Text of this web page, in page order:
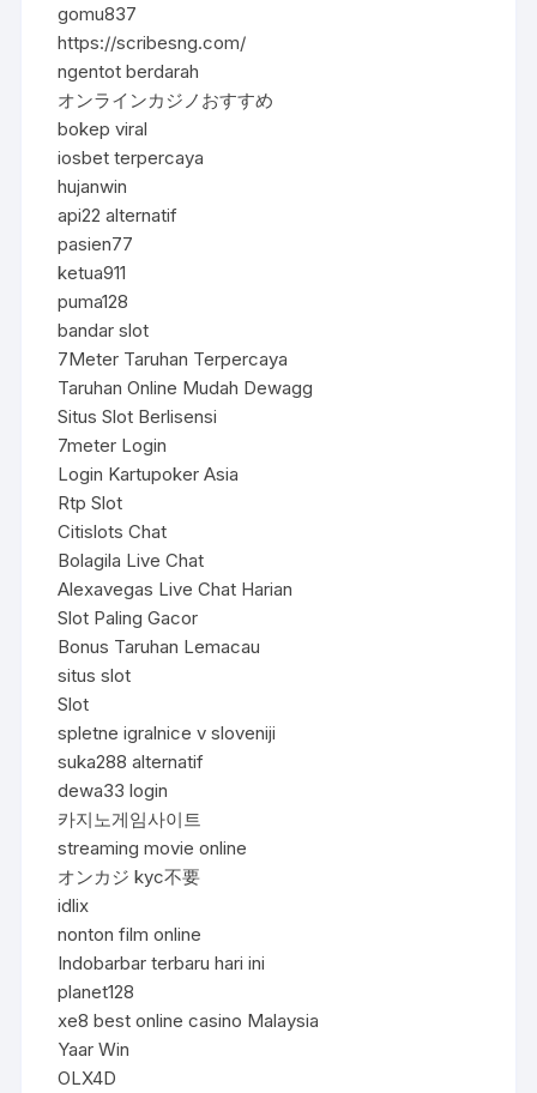
gomu837
https://scribesng.com/
ngentot berdarah
オンラインカジノおすすめ
bokep viral
iosbet terpercaya
hujanwin
api22 alternatif
pasien77
ketua911
puma128
bandar slot
7Meter Taruhan Terpercaya
Taruhan Online Mudah Dewagg
Situs Slot Berlisensi
7meter Login
Login Kartupoker Asia
Rtp Slot
Citislots Chat
Bolagila Live Chat
Alexavegas Live Chat Harian
Slot Paling Gacor
Bonus Taruhan Lemacau
situs slot
Slot
spletne igralnice v sloveniji
suka288 alternatif
dewa33 login
카지노게임사이트
streaming movie online
オンカジ kyc不要
idlix
nonton film online
Indobarbar terbaru hari ini
planet128
xe8 best online casino Malaysia
Yaar Win
OLX4D